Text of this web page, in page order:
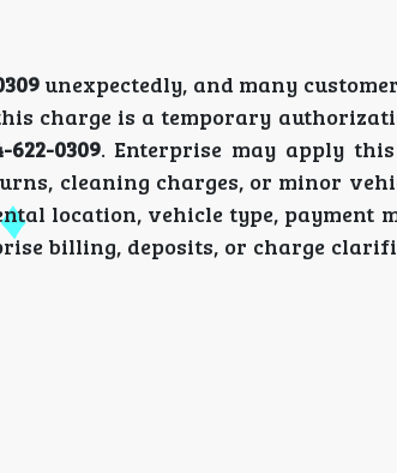
unexpectedly, and many
charge is a temporary
622-0309. Enterprise may apply
cleaning charges, or minor
location, vehicle type, payment
billing, deposits, or charge